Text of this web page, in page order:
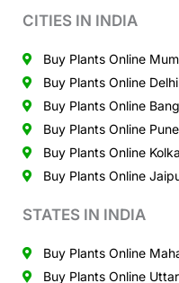
CITIES IN INDIA
Buy Plants Online
Buy Plants Online Delhi
Buy Plants Online
Buy Plants Online Pune
Buy Plants Online
Buy Plants Online
STATES IN INDIA
Buy Plants Online
Buy Plants Online